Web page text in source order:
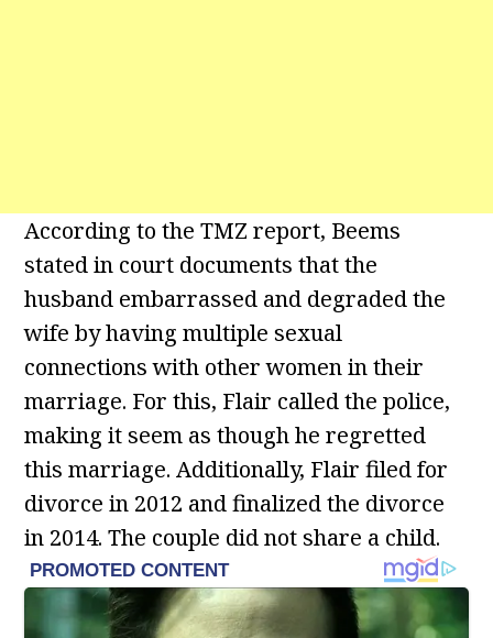
According to the TMZ report, Beems
stated in court documents that the
husband embarrassed and degraded the
wife by having multiple sexual
connections with other women in their
marriage. For this, Flair called the police,
making it seem as though he regretted
this marriage. Additionally, Flair filed for
divorce in 2012 and finalized the divorce
in 2014. The couple did not share a child.